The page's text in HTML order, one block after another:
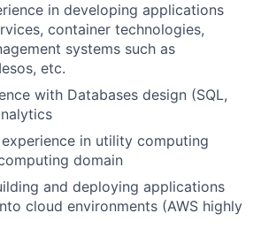
in developing applications
container technologies,
systems such as
etc.
with Databases design (SQL,
in utility computing
domain
and deploying applications
cloud environments (AWS highly